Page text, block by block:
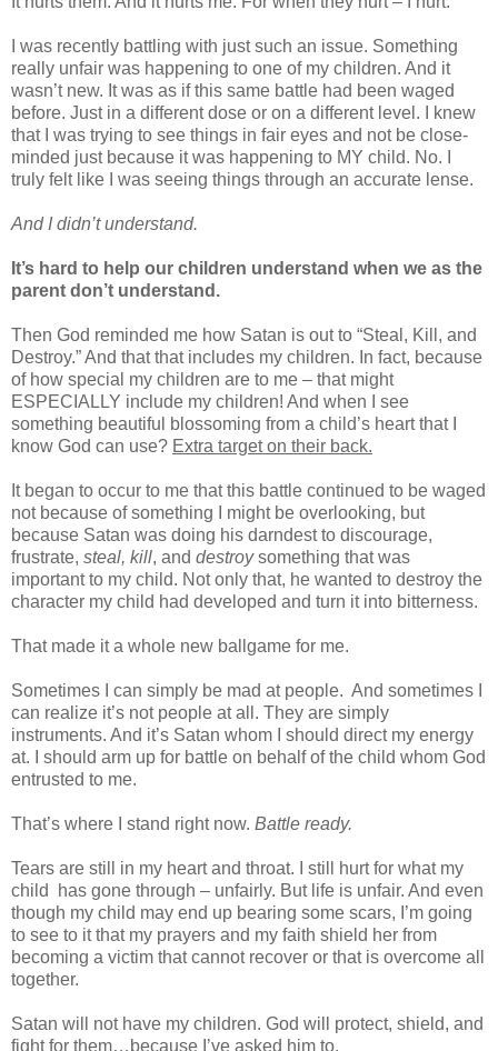
I was recently battling with just such an issue. Something
really unfair was happening to one of my children. And it
wasn’t new. It was as if this same battle had been waged
before. Just in a different dose or on a different level. I knew
that I was trying to see things in fair eyes and not be close-
minded just because it was happening to MY child. No. I
truly felt like I was seeing things through an accurate lense.
And I didn’t understand.
It’s hard to help our children understand when we as the
parent don’t understand.
Then God reminded me how Satan is out to “Steal, Kill, and
Destroy.” And that that includes my children. In fact, because
of how special my children are to me – that might
ESPECIALLY include my children! And when I see
something beautiful blossoming from a child’s heart that I
know God can use? Extra target on their back.
It began to occur to me that this battle continued to be waged
not because of something I might be overlooking, but
because Satan was doing his darndest to discourage,
frustrate, steal, kill, and destroysomething that was
important to my child. Not only that, he wanted to destroy the
character my child had developed and turn it into bitterness.
That made it a whole new ballgame for me.
Sometimes I can simply be mad at people. And sometimes I
can realize it’s not people at all. They are simply
instruments. And it’s Satan whom I should direct my energy
at. I should arm up for battle on behalf of the child whom God
entrusted to me.
That’s where I stand right now. Battle ready.
Tears are still in my heart and throat. I still hurt for what my
child
has gone through – unfairly. But life is unfair. And even
though my child may end up bearing some scars, I’m going
to see to it that my prayers and my faith shield her from
becoming a victim that cannot recover or that is overcome all
together.
Satan will not have my children. God will protect, shield, and
fight for them…because I’ve asked him to.